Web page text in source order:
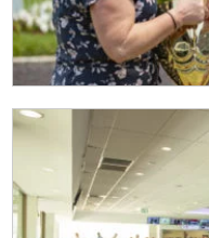
Last
CAPTCHA